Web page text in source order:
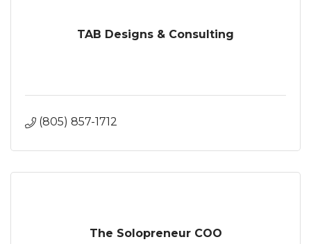
TAB Designs & Consulting
(805) 857-1712
The Solopreneur COO